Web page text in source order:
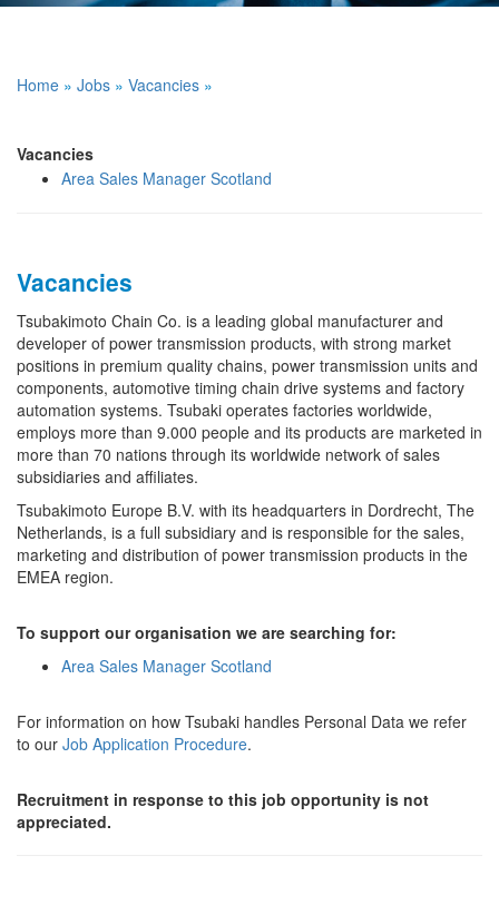
Home » Jobs » Vacancies »
Vacancies
Area Sales Manager Scotland
Vacancies
Tsubakimoto Chain Co. is a leading global manufacturer and
developer of power transmission products, with strong market
positions in premium quality chains, power transmission units and
components, automotive timing chain drive systems and factory
automation systems. Tsubaki operates factories worldwide,
employs more than 9.000 people and its products are marketed in
more than 70 nations through its worldwide network of sales
subsidiaries and affiliates.
Tsubakimoto Europe B.V. with its headquarters in Dordrecht, The
Netherlands, is a full subsidiary and is responsible for the sales,
marketing and distribution of power transmission products in the
EMEA region.
To support our organisation we are searching for:
Area Sales Manager Scotland
For information on how Tsubaki handles Personal Data we refer
to our Job Application Procedure.
Recruitment in response to this job opportunity is not
appreciated.